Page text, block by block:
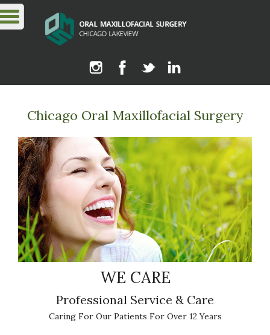
Chicago Oral Maxillofacial Surgery
WE CARE
Professional Service & Care
Caring For Our Patients For Over 12 Years